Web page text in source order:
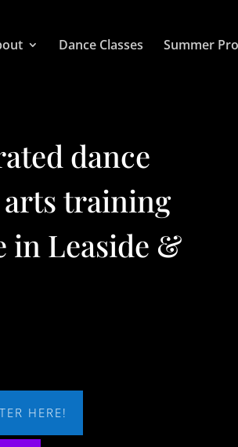
Dance Classes Summer
dance
arts training
in Leaside &
HERE!